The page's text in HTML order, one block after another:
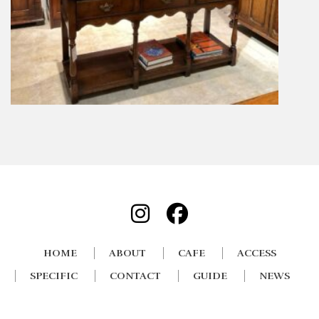
HOME ABOUT CAFE
ACCESS
SPECIFIC
CONTACT GUIDE NEWS